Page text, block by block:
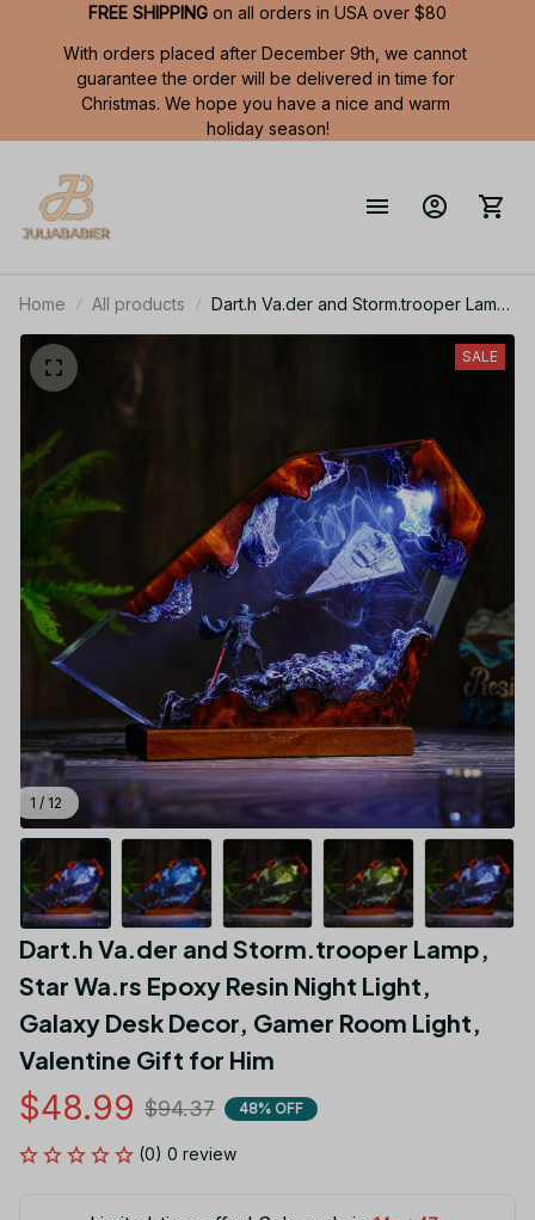
FREE SHIPPING on all orders in USA over $80
With orders placed after December 9th, we cannot
guarantee the order will be delivered in time for
Christmas. We hope you have a nice and warm
holiday season!
Home All products
Dart.h Va.der and Storm.trooper Lamp,
Star Wa.rs Epoxy Resin Night Light,
Galaxy Desk Decor, Gamer Room
1 / 12
SALE
Dart.h Va.der and Storm.trooper Lamp,
Star Wa.rs Epoxy Resin Night Light,
Galaxy Desk Decor, Gamer Room Light,
Valentine Gift for Him
$48.99 $94.37 48% OFF
(0) 0 review